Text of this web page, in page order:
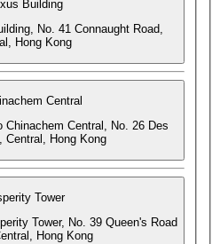
Building
No. 41 Connaught Road,
Hong Kong
Central
Chinachem Central, No. 26 Des
Central, Hong Kong
Tower
Tower, No. 39 Queen's Road
Hong Kong